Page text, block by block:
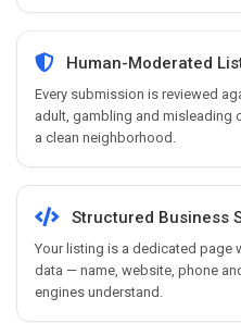
Human-Moderated
Every submission is reviewed
adult, gambling and misleading
a clean neighborhood.
Structured Business
Your listing is a dedicated page
data — name, website, phone
engines understand.